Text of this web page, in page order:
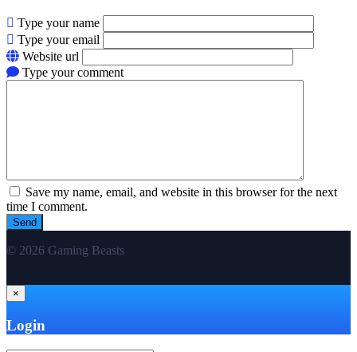
Type your name
Type your email
Website url
Type your comment
Save my name, email, and website in this browser for the next
time I comment.
© 2026 Gaming Beasts
×
Login